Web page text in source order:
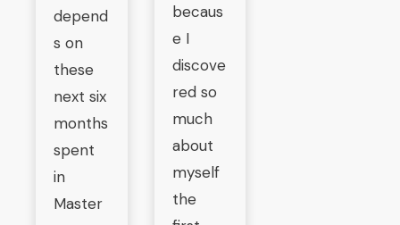
depend
s on
these
next six
months
spent
in
Master
becaus
e I
discove
red so
much
about
myself
the